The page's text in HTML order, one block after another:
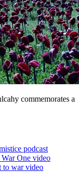
commemorates a
podcast
One video
to war video